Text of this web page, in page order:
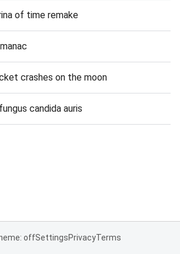
of time remake
crashes on the moon
candida auris
offSettingsPrivacyTerms